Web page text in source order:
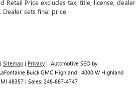
Retail Price excludes tax, title, license, dealer
sets final price.
| Sitemap | Privacy | Automotive SEO by
Buick GMC Highland | 4000 W Highland
MI 48357 | Sales: 248-887-4747